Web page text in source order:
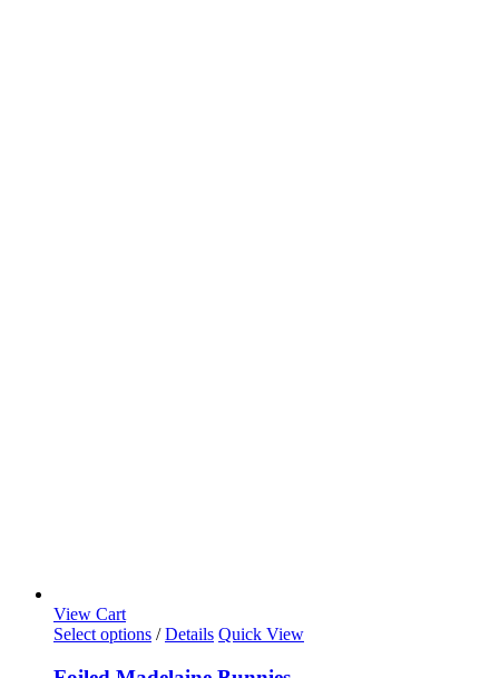
View Cart
Select options / Details Quick View